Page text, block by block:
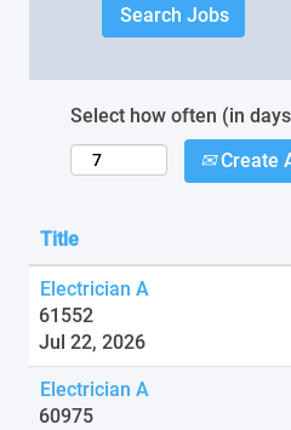
Select how often (in
Create
Title
Electrician A
61552
Jul 22, 2026
Electrician A
60975